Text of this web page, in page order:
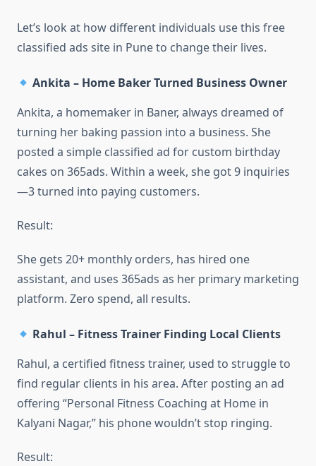
Let’s look at how different individuals use this free
classified ads site in Pune to change their lives.
Ankita – Home Baker Turned Business Owner
Ankita, a homemaker in Baner, always dreamed of
turning her baking passion into a business. She
posted a simple classified ad for custom birthday
cakes on 365ads. Within a week, she got 9 inquiries
—3 turned into paying customers.
Result:
She gets 20+ monthly orders, has hired one
assistant, and uses 365ads as her primary marketing
platform. Zero spend, all results.
Rahul – Fitness Trainer Finding Local Clients
Rahul, a certified fitness trainer, used to struggle to
find regular clients in his area. After posting an ad
offering “Personal Fitness Coaching at Home in
Kalyani Nagar,” his phone wouldn’t stop ringing.
Result: